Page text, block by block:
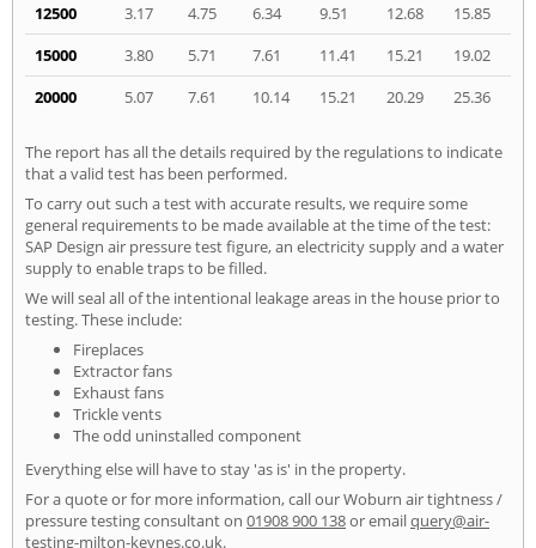
12500
3.17 4.75 6.34 9.51 12.68
15.85
15000
3.80 5.71 7.61 11.41 15.21
19.02
20000
5.07 7.61 10.14 15.21 20.29 25.36
The report has all the details required by the regulations to indicate
that a valid test has been performed.
To carry out such a test with accurate results, we require some
general requirements to be made available at the time of the test:
SAP Design air pressure test figure, an electricity supply and a water
supply to enable traps to be filled.
We will seal all of the intentional leakage areas in the house prior to
testing. These include:
Fireplaces
Extractor fans
Exhaust fans
Trickle vents
The odd uninstalled component
Everything else will have to stay 'as is' in the property.
For a quote or for more information, call our Woburn air tightness /
pressure testing consultant on 01908 900 138or emailquery@air-
testing-milton-keynes.co.uk.